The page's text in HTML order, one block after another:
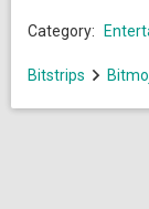
Category:
Bitstrips